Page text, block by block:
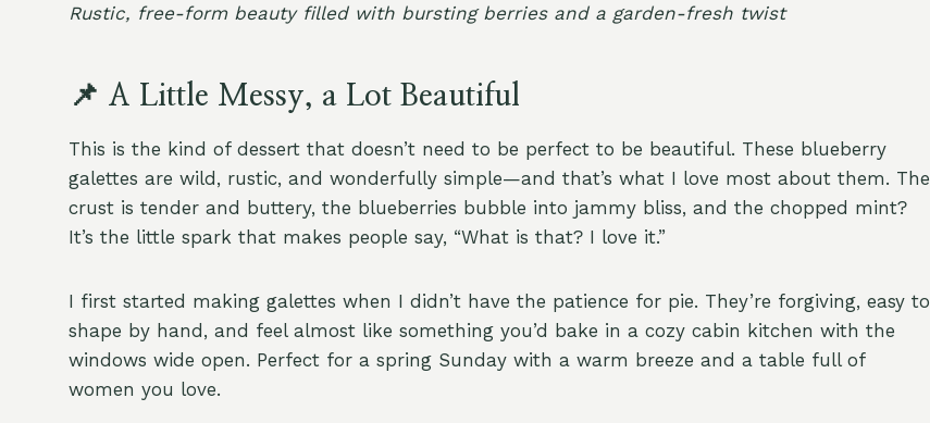
Rustic, free-form beauty filled with bursting berries and a garden-fresh twist
📌 A Little Messy, a Lot Beautiful
This is the kind of dessert that doesn’t need to be perfect to be beautiful. These blueberry
galettes are wild, rustic, and wonderfully simple—and that’s what I love most about them. The
crust is tender and buttery, the blueberries bubble into jammy bliss, and the chopped mint?
It’s the little spark that makes people say, “What is that? I love it.”
I first started making galettes when I didn’t have the patience for pie. They’re forgiving, easy to
shape by hand, and feel almost like something you’d bake in a cozy cabin kitchen with the
windows wide open. Perfect for a spring Sunday with a warm breeze and a table full of
women you love.